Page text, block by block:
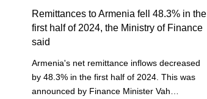
Remittances to Armenia fell 48.3% in the
first half of 2024, the Ministry of Finance
said
Armenia's net remittance inflows decreased
by 48.3% in the first half of 2024. This was
announced by Finance Minister Vah…